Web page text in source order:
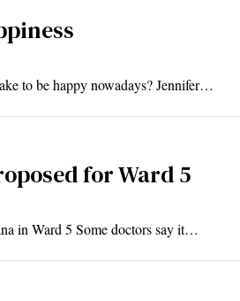
to be happy nowadays? Jennifer…
for Ward 5
in Ward 5 Some doctors say it…